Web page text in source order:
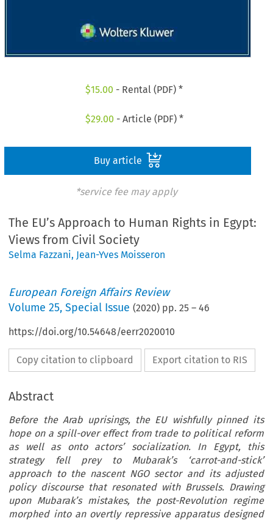
$15.00 - Rental (PDF) *
$29.00 - Article (PDF) *
Buy article
*service fee may apply
The EU’s Approach to Human Rights in Egypt:
Views from Civil Society
Selma Fazzani, Jean-Yves Moisseron
European Foreign Affairs Review
Volume25,Special Issue (2020) pp.25 –46
https://doi.org/10.54648/eerr2020010
Copy citation to clipboard Export citation to RIS
Abstract
Before the Arab uprisings, the EU wishfully pinned its
hope on a spill-over effect from trade to political reform
as well as onto actors’ socialization. In Egypt, this
strategy fell prey to Mubarak’s ‘carrot-and-stick’
approach to the nascent NGO sector and its adjusted
policy discourse that resonated with Brussels. Drawing
upon Mubarak’s mistakes, the post-Revolution regime
morphed into an overtly repressive apparatus designed